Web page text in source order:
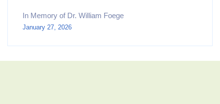
In Memory of Dr. William Foege
January 27, 2026